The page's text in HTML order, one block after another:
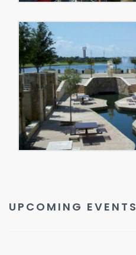
UPCOMING EVENTS